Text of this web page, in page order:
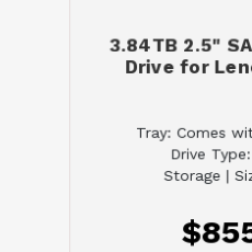
3.84TB 2.5"
Drive for
Tray: Comes
Drive
Storage |